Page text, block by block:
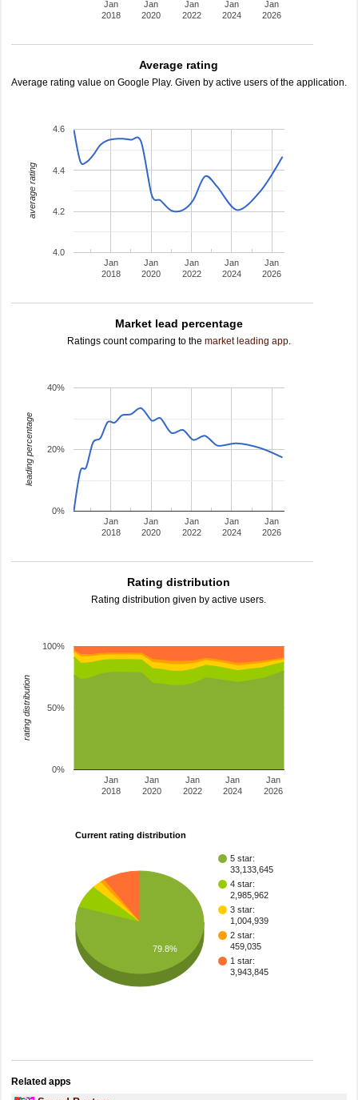
Jan
2018
Jan
2020
Jan
2022
Jan
2024
Jan
2026
Average rating
Average rating value on Google Play. Given by active users of the application.
Jan
2018
Jan
2020
Jan
2022
Jan
2024
Jan
2026
4.0
4.2
4.4
4.6
average rating
Market lead percentage
Ratings count comparing to the market leading app.
Jan
2018
Jan
2020
Jan
2022
Jan
2024
Jan
2026
0%
20%
40%
leading percentage
Rating distribution
Rating distribution given by active users.
Jan
2018
Jan
2020
Jan
2022
Jan
2024
Jan
2026
0%
50%
100%
rating distribution
Current rating distribution
5 star:
33,133,645
4 star:
2,985,962
3 star:
1,004,939
2 star:
459,035
1 star:
3,943,845
79.8%
Related apps